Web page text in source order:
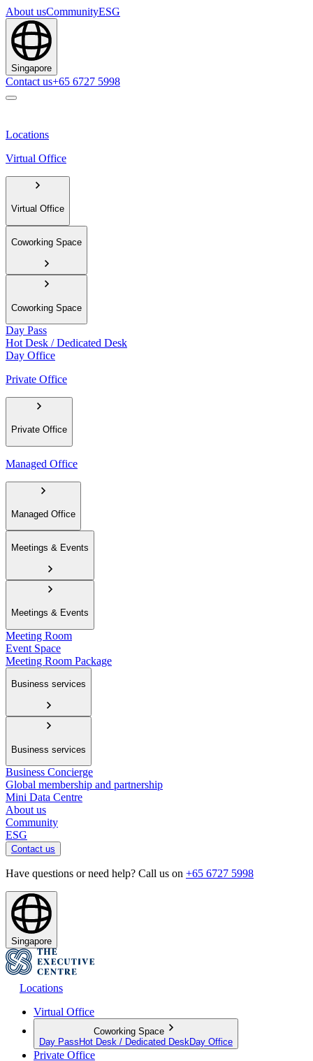
About usCommunityESG
Singapore
Contact us+65 6727 5998
Locations
Virtual Office
Virtual Office
Coworking Space
Coworking Space
Day Pass
Hot Desk / Dedicated Desk
Day Office
Private Office
Private Office
Managed Office
Managed Office
Meetings & Events
Meetings & Events
Meeting Room
Event Space
Meeting Room Package
Business services
Business services
Business Concierge
Global membership and partnership
Mini Data Centre
About us
Community
ESG
Contact us
Have questions or need help? Call us on +65 6727 5998
Singapore
Locations
Virtual Office
Coworking Space
Day Pass Hot Desk / Dedicated Desk Day Office
Private Office